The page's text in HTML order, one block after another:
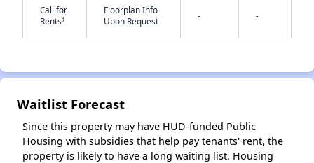
✕
Call for
Rents†
Floorplan Info
Upon Request
- -
Waitlist Forecast
Since this property may have HUD-funded Public
Housing with subsidies that help pay tenants' rent, the
property is likely to have a long waiting list. Housing